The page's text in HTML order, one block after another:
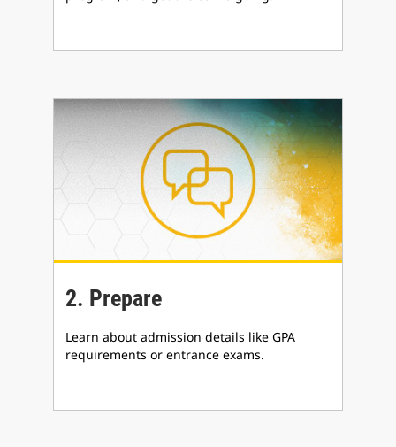
2. Prepare
Learn about admission details like GPA
requirements or entrance exams.